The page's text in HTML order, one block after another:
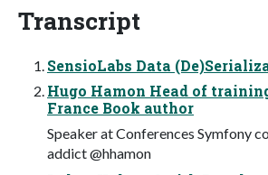
Transcript
SensioLabs Data
Hugo Hamon Head of
France Book author
Speaker at Conferences Symfony
addict @hhamon